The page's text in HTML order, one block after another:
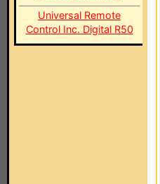
Universal Remote
Control Inc. Digital R50